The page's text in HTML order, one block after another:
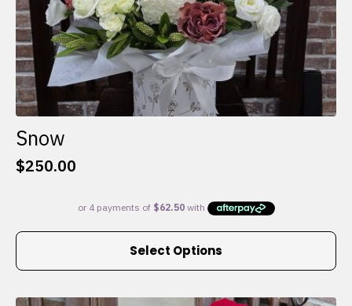
Snow
$250.00
Select Options
This
multiple